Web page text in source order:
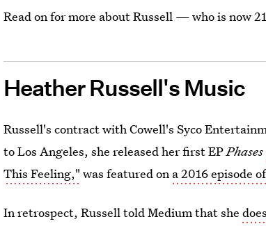
Read on for more about Russell — who is now
Heather Russell's Music
Russell's contract with Cowell's Syco
to Los Angeles, she released her first EPPhases
This Feeling," was featured on a 2016 episode
In retrospect, Russell told Medium that she